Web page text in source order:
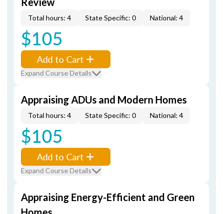
Total hours: 4 State Specific: 0 National: 4
$105
Add to Cart
Expand Course Details
Appraising ADUs and Modern Homes
Total hours: 4 State Specific: 0 National: 4
$105
Add to Cart
Expand Course Details
Appraising Energy-Efficient and Green